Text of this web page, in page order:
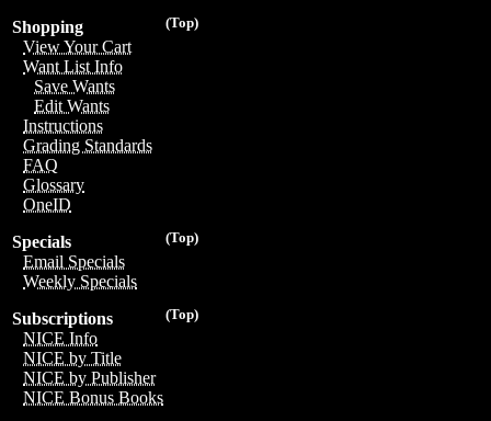
(Top)
Shopping
View Your Cart
Want List Info
Save Wants
Edit Wants
Instructions
Grading Standards
FAQ
Glossary
OneID
(Top)
Specials
Email Specials
Weekly Specials
(Top)
Subscriptions
NICE Info
NICE by Title
NICE by Publisher
NICE Bonus Books